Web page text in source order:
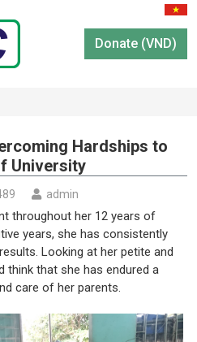
Donate (VND)
Hardships to
University
admin
throughout her 12 years of
years, she has consistently
Looking at her petite and
think that she has endured a
care of her parents.